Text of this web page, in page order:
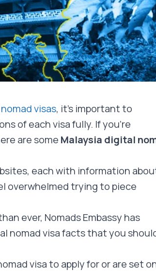
visas, it’s important to
of each visa fully. If you’re
are some Malaysia digital
each with information
overwhelmed trying to piece
ever, Nomads Embassy has
nomad visa facts that you
visa to apply for or are set